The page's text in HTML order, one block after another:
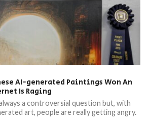
AI-generated Paintings Won An
Is Raging
a controversial question but, with
art, people are really getting angry.